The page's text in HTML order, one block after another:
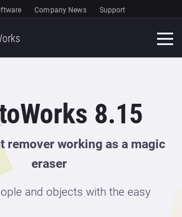
Company News Support
8.15
remover working as a magic
eraser
and objects with the easy